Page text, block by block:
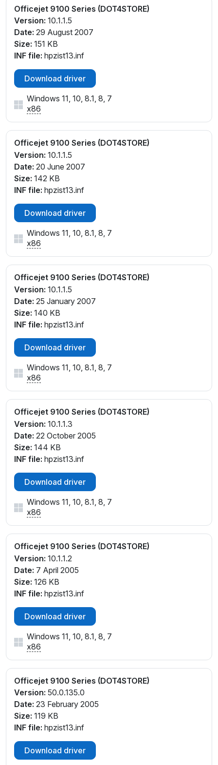
Officejet 9100 Series (DOT4STORE)
Version: 10.1.1.5
Date: 29 August 2007
Size: 151 KB
INF file: hpzist13.inf
Download driver
Windows 11, 10, 8.1, 8, 7
x86
Officejet 9100 Series (DOT4STORE)
Version: 10.1.1.5
Date: 20 June 2007
Size: 142 KB
INF file: hpzist13.inf
Download driver
Windows 11, 10, 8.1, 8, 7
x86
Officejet 9100 Series (DOT4STORE)
Version: 10.1.1.5
Date: 25 January 2007
Size: 140 KB
INF file: hpzist13.inf
Download driver
Windows 11, 10, 8.1, 8, 7
x86
Officejet 9100 Series (DOT4STORE)
Version: 10.1.1.3
Date: 22 October 2005
Size: 144 KB
INF file: hpzist13.inf
Download driver
Windows 11, 10, 8.1, 8, 7
x86
Officejet 9100 Series (DOT4STORE)
Version: 10.1.1.2
Date: 7 April 2005
Size: 126 KB
INF file: hpzist13.inf
Download driver
Windows 11, 10, 8.1, 8, 7
x86
Officejet 9100 Series (DOT4STORE)
Version: 50.0.135.0
Date: 23 February 2005
Size: 119 KB
INF file: hpzist13.inf
Download driver